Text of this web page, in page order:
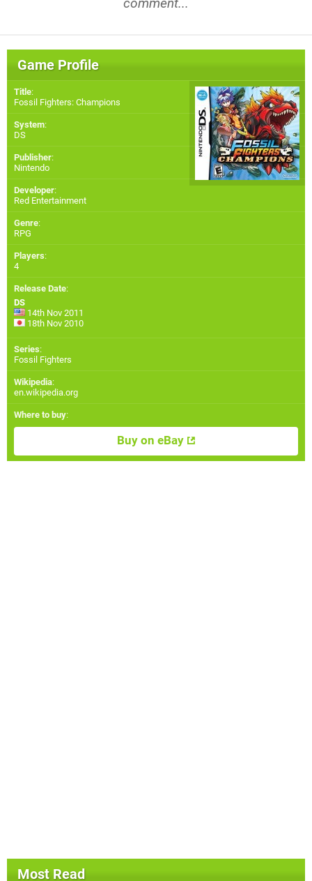
comment...
Game Profile
Title:
Fossil Fighters: Champions
System:
DS
Publisher:
Nintendo
Developer:
Red Entertainment
Genre:
RPG
Players:
4
Release Date:
DS
14th Nov 2011
18th Nov 2010
Series:
Fossil Fighters
Wikipedia:
en.wikipedia.org
Where to buy:
Buy on eBay
Most Read